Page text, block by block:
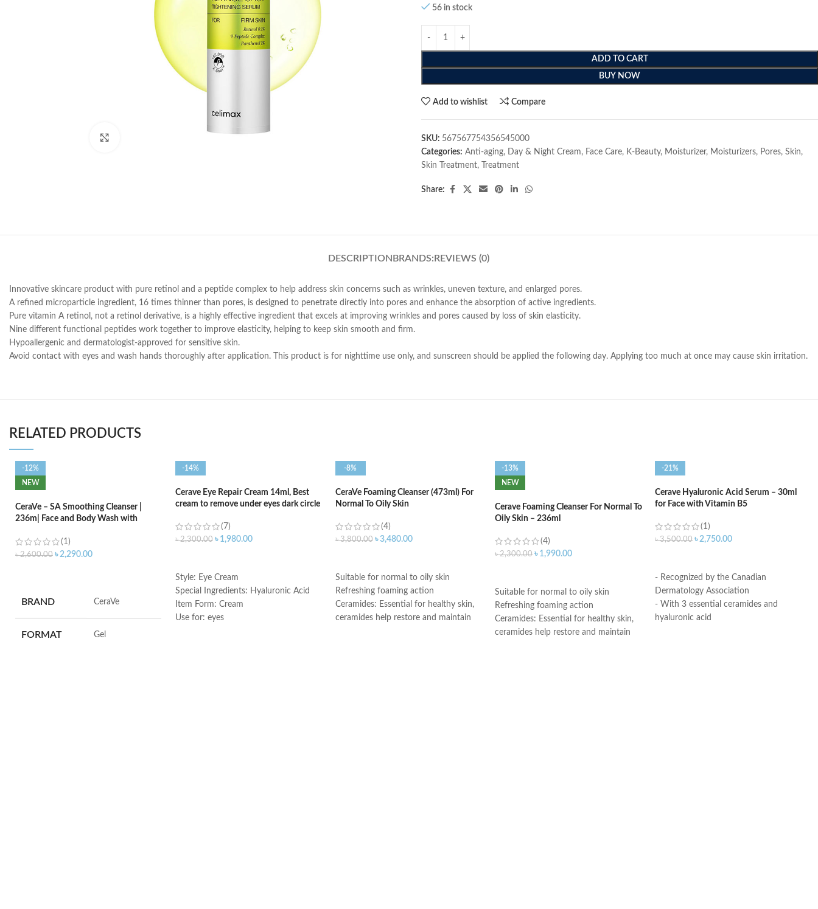
56 in stock
ADD TO CART
BUY NOW
Add to wishlist Compare
SKU: 567567754356545000
Categories: Anti-aging, Day & Night Cream, Face Care, K-Beauty, Moisturizer, Moisturizers, Pores, Skin,
Skin Treatment, Treatment
Share:
DESCRIPTION BRANDS: REVIEWS (0)
Innovative skincare product with pure retinol and a peptide complex to help address skin concerns such as wrinkles, uneven texture, and enlarged pores.
A refined microparticle ingredient, 16 times thinner than pores, is designed to penetrate directly into pores and enhance the absorption of active ingredients.
Pure vitamin A retinol, not a retinol derivative, is a highly effective ingredient that excels at improving wrinkles and pores caused by loss of skin elasticity.
Nine different functional peptides work together to improve elasticity, helping to keep skin smooth and firm.
Hypoallergenic and dermatologist-approved for sensitive skin.
Avoid contact with eyes and wash hands thoroughly after application. This product is for nighttime use only, and sunscreen should be applied the following day. Applying too much at once may cause skin irritation.
RELATED PRODUCTS
-12%
NEW
CeraVe – SA Smoothing Cleanser |
236m| Face and Body Wash with
(1)
৳2,600.00 ৳2,290.00
BRAND ‎CeraVe
FORMAT ‎Gel
-14%
Cerave Eye Repair Cream 14ml, Best
cream to remove under eyes dark circle
(7)
৳2,300.00 ৳ 1,980.00
Style: Eye Cream
Special Ingredients: Hyaluronic Acid
Item Form: Cream
Use for: eyes
-8%
CeraVe Foaming Cleanser (473ml) For
Normal To Oily Skin
(4)
৳3,800.00 ৳3,480.00
Suitable for normal to oily skin
Refreshing foaming action
Ceramides: Essential for healthy skin,
ceramides help restore and maintain
-13%
NEW
Cerave Foaming Cleanser For Normal To
Oily Skin – 236ml
(4)
৳2,300.00 ৳ 1,990.00
Suitable for normal to oily skin
Refreshing foaming action
Ceramides: Essential for healthy skin,
ceramides help restore and maintain
-21%
Cerave Hyaluronic Acid Serum – 30ml
for Face with Vitamin B5
(1)
৳3,500.00 ৳2,750.00
- Recognized by the Canadian
Dermatology Association
- With 3 essential ceramides and
hyaluronic acid